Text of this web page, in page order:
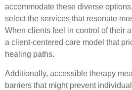
accommodate these diverse
select the services that resonate
When clients feel in control of their
a client-centered care model that
healing paths.
Additionally, accessible therapy
barriers that might prevent